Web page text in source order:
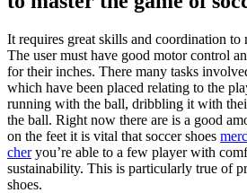
It requires great skills and coordination to
The user must have good motor control
for their inches. There many tasks
which have been placed relating to the
running with the ball, dribbling it with
the ball. Right now there are is a good
on the feet it is vital that soccer shoes
cheryou’re able to a few player with
sustainability. This is particularly true of
shoes.